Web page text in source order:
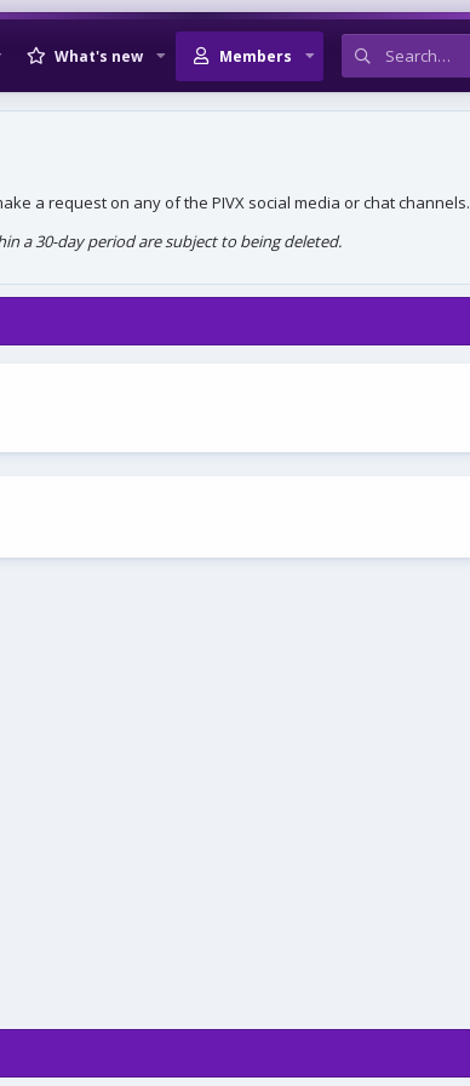
What's new Members
a request on any of the PIVX social media or chat channels.
a 30-day period are subject to being deleted.